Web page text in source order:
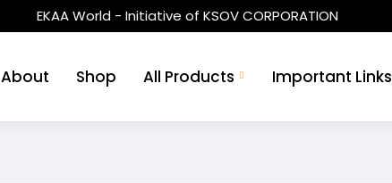
EKAA World - Initiative of KSOV CORPORATION
About Shop All Products Important Links